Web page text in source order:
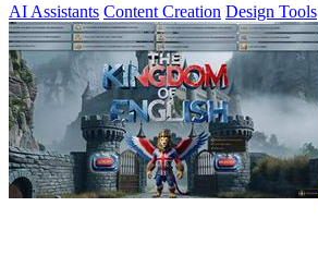
AI Assistants Content Creation Design Tools